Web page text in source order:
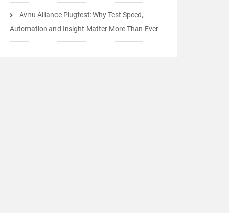
Avnu Alliance Plugfest: Why Test Speed,
Automation and Insight Matter More Than Ever